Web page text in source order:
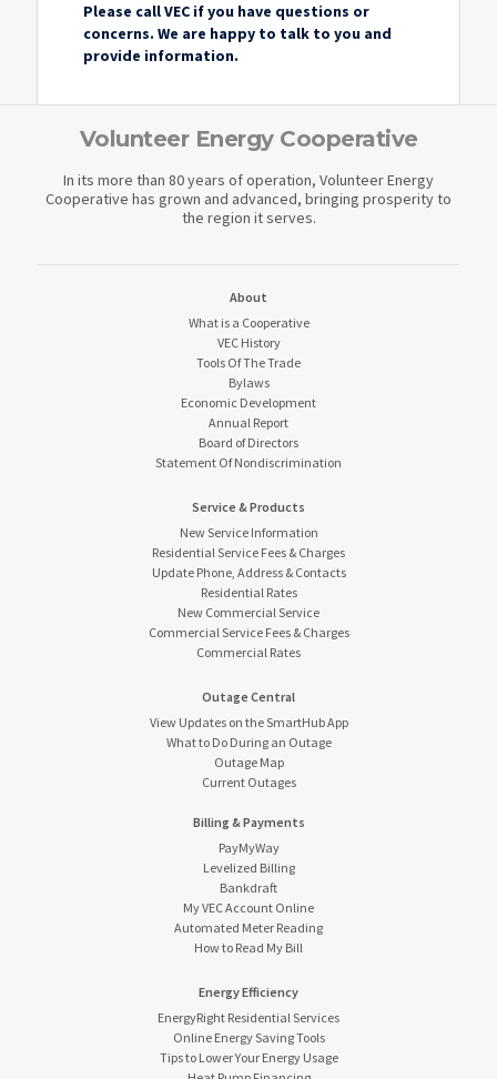
Please call VEC if you have questions or
concerns. We are happy to talk to you and
provide information.
Volunteer Energy Cooperative
In its more than 80 years of operation, Volunteer Energy
Cooperative has grown and advanced, bringing prosperity to
the region it serves.
About
What is a Cooperative
VEC History
Tools Of The Trade
Bylaws
Economic Development
Annual Report
Board of Directors
Statement Of Nondiscrimination
Service & Products
New Service Information
Residential Service Fees & Charges
Update Phone, Address & Contacts
Residential Rates
New Commercial Service
Commercial Service Fees & Charges
Commercial Rates
Outage Central
View Updates on the SmartHub App
What to Do During an Outage
Outage Map
Current Outages
Billing & Payments
PayMyWay
Levelized Billing
Bankdraft
My VEC Account Online
Automated Meter Reading
How to Read My Bill
Energy Efficiency
EnergyRight Residential Services
Online Energy Saving Tools
Tips to Lower Your Energy Usage